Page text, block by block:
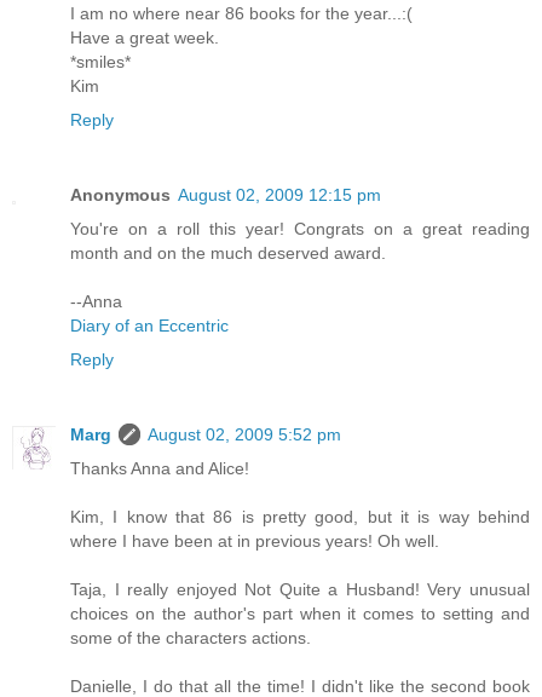
I am no where near 86 books for the year...:(
Have a great week.
*smiles*
Kim
Reply
Anonymous August 02, 2009 12:15 pm
You're on a roll this year! Congrats on a great reading
month and on the much deserved award.
--Anna
Diary of an Eccentric
Reply
Marg
August 02, 2009 5:52 pm
Thanks Anna and Alice!
Kim, I know that 86 is pretty good, but it is way behind
where I have been at in previous years! Oh well.
Taja, I really enjoyed Not Quite a Husband! Very unusual
choices on the author's part when it comes to setting and
some of the characters actions.
Danielle, I do that all the time! I didn't like the second book